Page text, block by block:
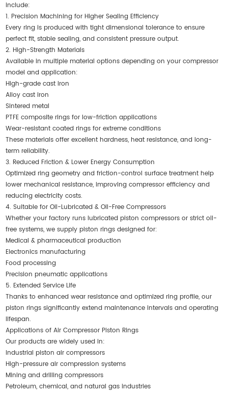
include:
1. Precision Machining for Higher Sealing Efficiency
Every ring is produced with tight dimensional tolerance to ensure
perfect fit, stable sealing, and consistent pressure output.
2. High-Strength Materials
Available in multiple material options depending on your compressor
model and application:
High-grade cast iron
Alloy cast iron
Sintered metal
PTFE composite rings for low-friction applications
Wear-resistant coated rings for extreme conditions
These materials offer excellent hardness, heat resistance, and long-
term reliability.
3. Reduced Friction & Lower Energy Consumption
Optimized ring geometry and friction-control surface treatment help
lower mechanical resistance, improving compressor efficiency and
reducing electricity costs.
4. Suitable for Oil-Lubricated & Oil-Free Compressors
Whether your factory runs lubricated piston compressors or strict oil-
free systems, we supply piston rings designed for:
Medical & pharmaceutical production
Electronics manufacturing
Food processing
Precision pneumatic applications
5. Extended Service Life
Thanks to enhanced wear resistance and optimized ring profile, our
piston rings significantly extend maintenance intervals and operating
lifespan.
Applications of Air Compressor Piston Rings
Our products are widely used in:
Industrial piston air compressors
High-pressure air compression systems
Mining and drilling compressors
Petroleum, chemical, and natural gas industries